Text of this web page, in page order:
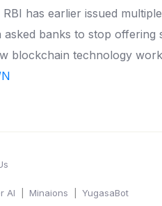
has earlier issued
banks to stop
blockchain technology
AI Minaions YugasaBot